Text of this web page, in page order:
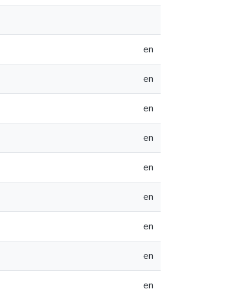
en
en
en
en
en
en
en
en
en